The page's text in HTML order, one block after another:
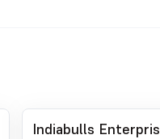
Indiabulls